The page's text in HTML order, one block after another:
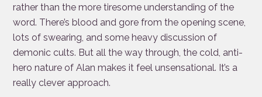
rather than the more tiresome understanding of the
word. There’s blood and gore from the opening scene,
lots of swearing, and some heavy discussion of
demonic cults. But all the way through, the cold, anti-
hero nature of Alan makes it feel unsensational. It’s a
really clever approach.